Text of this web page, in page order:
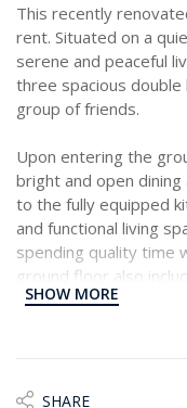
This recently
rent. Situated on a
serene and peaceful
three spacious
group of friends.
Upon entering the
bright and open
to the fully equipped
and functional living
spending quality time
ground floor also
terrace, and stairs
This allows you to
SHOW MORE
SHARE